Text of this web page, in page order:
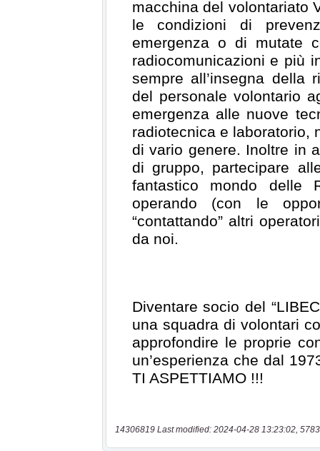
14306819 Last modified: 2024-04-28 13:23:02,